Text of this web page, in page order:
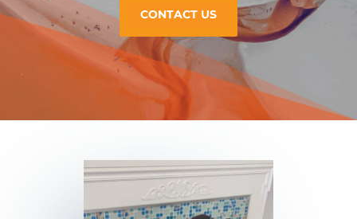
CONTACT US